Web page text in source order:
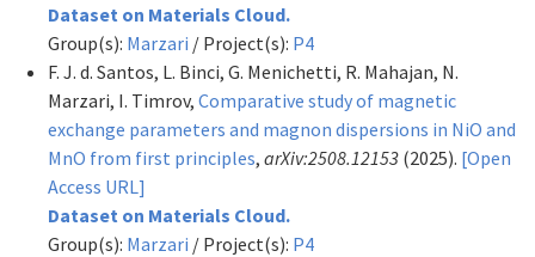
Dataset on Materials Cloud.
Group(s): Marzari / Project(s): P4
F. J. d. Santos, L. Binci, G. Menichetti, R. Mahajan, N.
Marzari, I. Timrov, Comparative study of magnetic
exchange parameters and magnon dispersions in NiO and
MnO from first principles, arXiv:2508.12153 (2025). [Open
Access URL]
Dataset on Materials Cloud.
Group(s): Marzari / Project(s): P4